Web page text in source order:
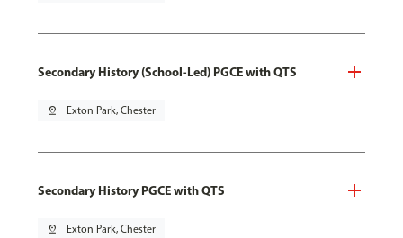
Secondary History (School-Led) PGCE with QTS
pin_drop Exton Park, Chester
Secondary History PGCE with QTS
pin_drop Exton Park, Chester